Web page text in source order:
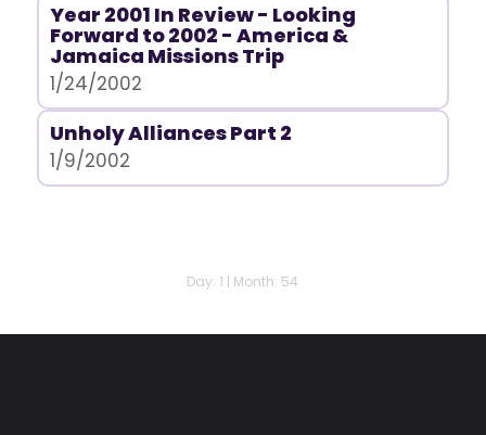
Year 2001 In Review - Looking
Forward to 2002 - America &
Jamaica Missions Trip
1/24/2002
Unholy Alliances Part 2
1/9/2002
Day: 1 | Month: 54